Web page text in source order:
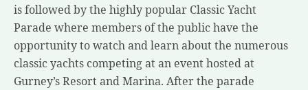
is followed by the highly popular Classic Yacht
Parade where members of the public have the
opportunity to watch and learn about the numerous
classic yachts competing at an event hosted at
Gurney’s Resort and Marina. After the parade